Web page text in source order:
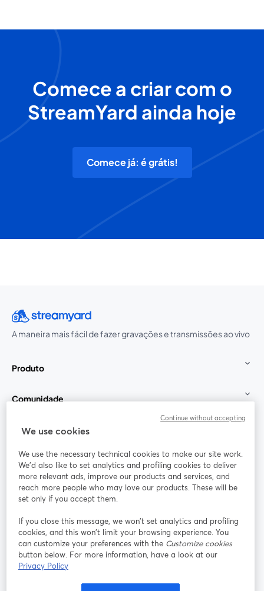
Comece a criar com o
StreamYard ainda hoje
Comece já: é grátis!
A maneira mais fácil de fazer gravações e transmissões ao vivo
Produto
Comunidade
StreamYard para
Participe
Webinário Facebook
abre em uma nova guia
X (Twitter)
Termos de serviço
We use cookies
We use the necessary technical cookies to make our site work.
We'd also like to set analytics and profiling cookies to deliver
more relevant ads, improve our products and services, and
reach more people who may love our products. These will be
set only if you accept them.
If you close this message, we won’t set analytics and profiling
cookies, and this won’t limit your browsing experience. You
can customize your preferences with the Customize cookies
button below. For more information, have a look at our
Privacy Policy
Continue without accepting